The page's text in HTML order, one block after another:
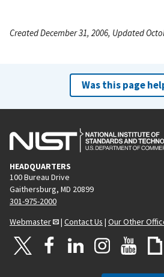
Created December 31, 2006, Updated
Was this page
HEADQUARTERS
100 Bureau Drive
Gaithersburg, MD 20899
301-975-2000
Webmaster
| Contact Us | Our Other